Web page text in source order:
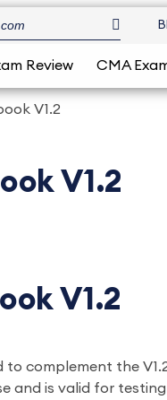
Review CMA
V1.2
V1.2
V1.2
to complement the
and is valid for testing